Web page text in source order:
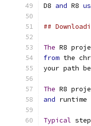
D8 and R8
##
The R8
from the
your path
The R8
and runtime
Typical